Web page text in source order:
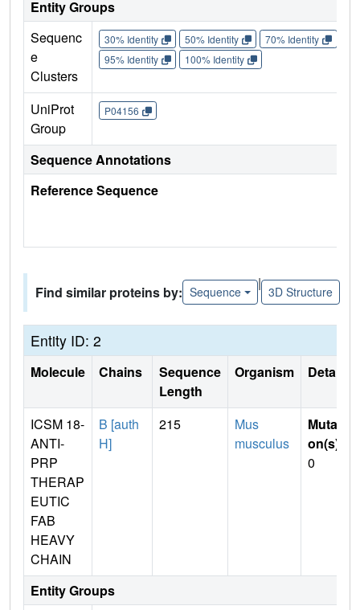
Entity Groups
Sequenc
e
Clusters
30% Identity 50% Identity 70% Identity
95% Identity
100% Identity
UniProt
Group
P04156
Sequence Annotations
Reference Sequence
Find similar proteins by: Sequence
|
3D Structure
Entity ID: 2
Molecule Chains
Sequence
Length
Organism Details
ICSM 18-
ANTI-
PRP
THERAP
EUTIC
FAB
HEAVY
CHAIN
B [auth
H]
215
Mus
musculus
Mutati
on(s)
0
Entity Groups